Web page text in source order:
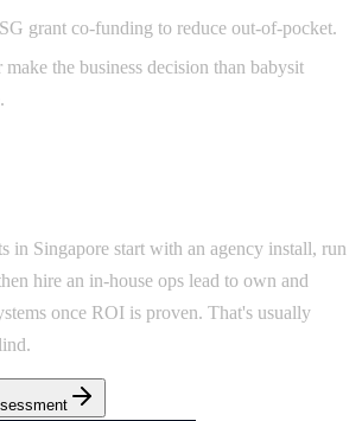
grant co-funding to reduce out-of-pocket.
make the business decision than babysit
in Singapore start with an agency install, run
hire an in-house ops lead to own and
once ROI is proven. That's usually